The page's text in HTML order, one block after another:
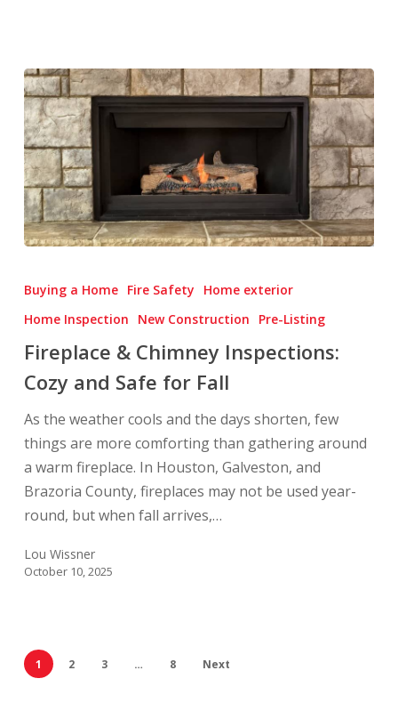
&
Inspections:
Cozy
and
for
Fall
Buying a Home Fire Safety
Home exterior
Home Inspection
New Construction Pre-Listing
Fireplace & Chimney Inspections:
Cozy and Safe for Fall
As the weather cools and the days shorten, few
things are more comforting than gathering around
a warm fireplace. In Houston, Galveston, and
Brazoria County, fireplaces may not be used year-
round, but when fall arrives,…
Lou Wissner
October 10, 2025
1 2 3 … 8 Next